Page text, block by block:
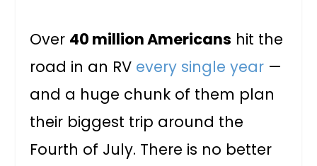
Over 40 million Americans hit the
road in an RV every single year —
and a huge chunk of them plan
their biggest trip around the
Fourth of July. There is no better